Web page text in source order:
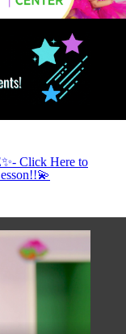
Click Here to